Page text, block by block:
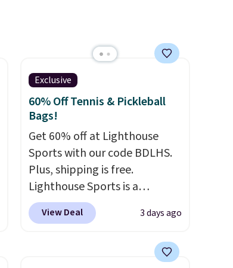
Shipping is free. Editor's Note:
Prefer a classic neutral? The
Hot Fudge color is an even
better value at $159.
Exclusive
60% Off Tennis & Pickleball
Bags!
Get 60% off at Lighthouse
Sports with our code BDLHS.
Plus, shipping is free.
Lighthouse Sports is a
premium pickleball brand
known for luxury, functional
insulated, water-resistant
View Deal 3 days ago